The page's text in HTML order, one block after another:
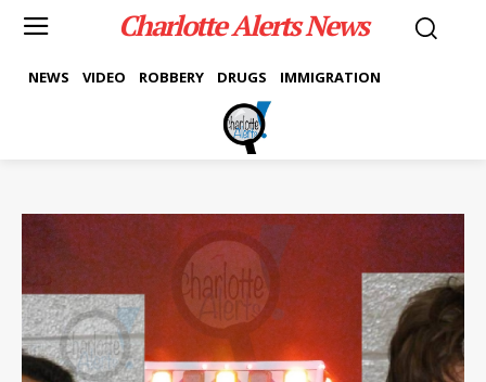
Charlotte Alerts News
NEWS VIDEO ROBBERY DRUGS IMMIGRATION